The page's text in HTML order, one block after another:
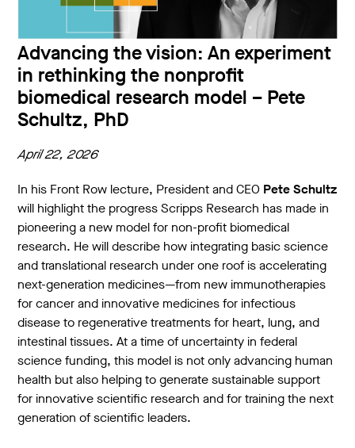
Advancing the vision: An experiment
in rethinking the nonprofit
biomedical research model – Pete
Schultz, PhD
April 22, 2026
In his Front Row lecture, President and CEO Pete Schultz
will highlight the progress Scripps Research has made in
pioneering a new model for non-profit biomedical
research. He will describe how integrating basic science
and translational research under one roof is accelerating
next-generation medicines—from new immunotherapies
for cancer and innovative medicines for infectious
disease to regenerative treatments for heart, lung, and
intestinal tissues. At a time of uncertainty in federal
science funding, this model is not only advancing human
health but also helping to generate sustainable support
for innovative scientific research and for training the next
generation of scientific leaders.